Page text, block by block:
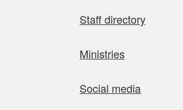
Staff directory
Ministries
Social media